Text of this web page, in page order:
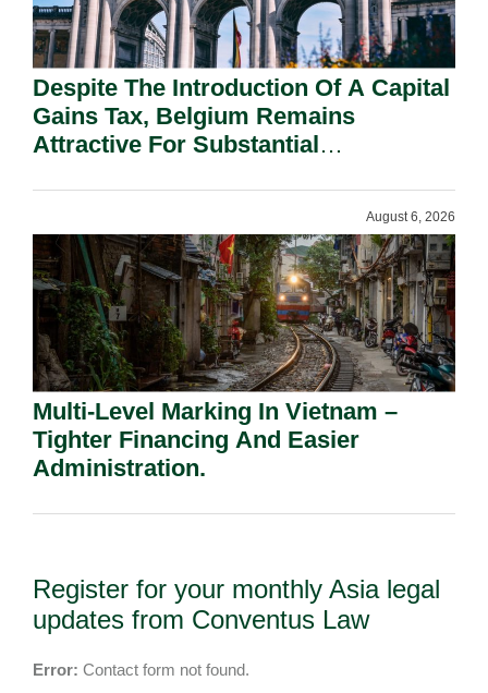
Despite The Introduction Of A Capital
Gains Tax, Belgium Remains
Attractive For Substantial
August 6, 2026
Multi-Level Marking In Vietnam –
Tighter Financing And Easier
Administration.
Register for your monthly Asia legal
updates from Conventus Law
Error: Contact form not found.